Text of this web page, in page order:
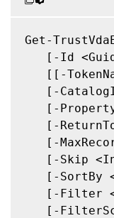
Get-
[-Id
[[-
[-
[-
[-
[-
[-Skip
[-SortBy
[-Filter
[-